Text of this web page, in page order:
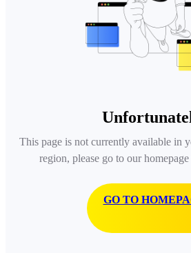
This page is not currently available in
region, please go to our
GO TO